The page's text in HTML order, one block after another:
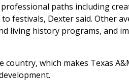
paths including
festivals, Dexter said. Other
living history programs, and
which makes Texas